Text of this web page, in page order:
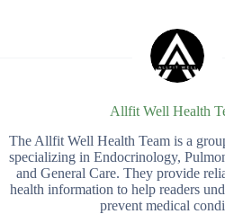
Allfit Well Health
The Allfit Well Health Team is a
specializing in Endocrinology,
and General Care. They provide
health information to help readers
prevent medical